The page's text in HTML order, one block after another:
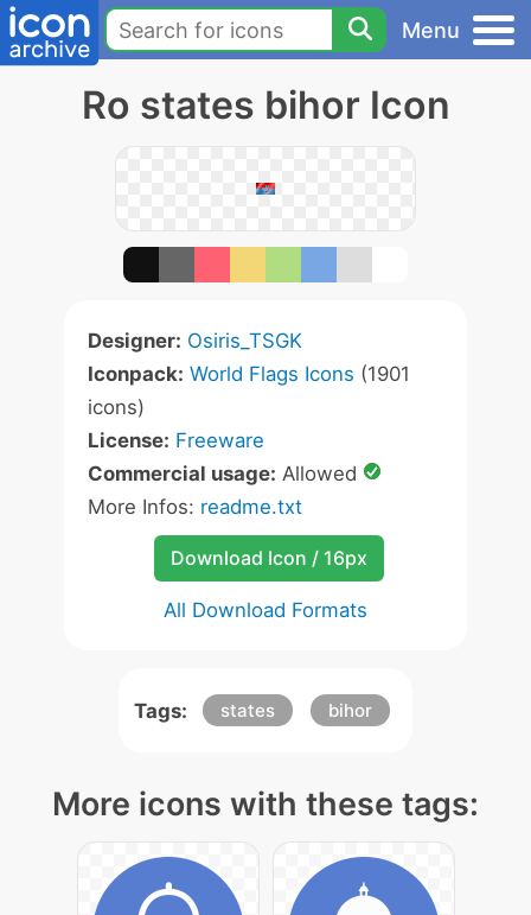
Menu
Ro states bihor Icon
Designer: Osiris_TSGK
Iconpack: World Flags Icons (1901
icons)
License: Freeware
Commercial usage: Allowed
More Infos: readme.txt
Download Icon / 16px
All Download Formats
Tags: states bihor
More icons with these tags: